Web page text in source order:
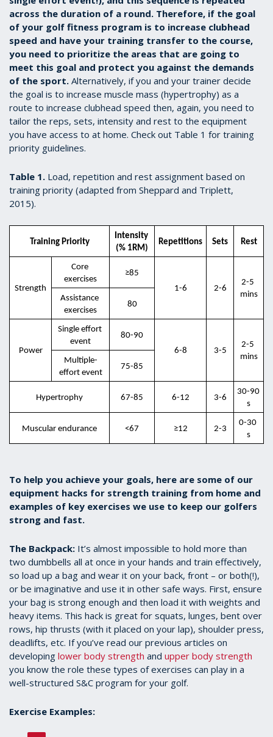
across the duration of a round. Therefore, if the goal
of your golf fitness program is to increase clubhead
speed and have your training transfer to the course,
you need to prioritize the areas that are going to
meet this goal and protect you against the demands
of the sport. Alternatively, if you and your trainer decide
the goal is to increase muscle mass (hypertrophy) as a
route to increase clubhead speed then, again, you need to
tailor the reps, sets, intensity and rest to the equipment
you have access to at home. Check out Table 1 for training
priority guidelines.
Table 1. Load, repetition and rest assignment based on
training priority (adapted from Sheppard and Triplett,
2015).
Training Priority
Intensity
(% 1RM)
Repetitions Sets Rest
Strength
Core
exercises
≥85
1-6
2-6
2-5
mins
Assistance
exercises
80
Power
Single effort
event
80-90
6-8
3-5
2-5
mins
Multiple-
effort event
75-85
Hypertrophy 67-85 6-12 3-6
30-90
s
Muscular endurance <67 ≥12 2-3
0-30
s
To help you achieve your goals, here are some of our
equipment hacks for strength training from home and
examples of key exercises we use to keep our golfers
strong and fast.
The Backpack: It’s almost impossible to hold more than
two dumbbells all at once in your hands and train effectively,
so load up a bag and wear it on your back, front – or both(!),
or be imaginative and use it in other safe ways. First, ensure
your bag is strong enough and then load it with weights and
heavy items. This hack is great for squats, lunges, bent over
rows, hip thrusts (with it placed on your lap), shoulder press,
deadlifts, etc. If you’ve read our previous articles on
developing lower body strength and upper body strength
you know the role these types of exercises can play in a
well-structured S&C program for your golf.
Exercise Examples: